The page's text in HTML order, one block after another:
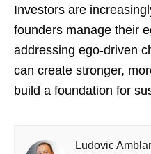
Investors are
founders manage their
addressing ego-driven
can create stronger,
build a foundation for
Ludovic